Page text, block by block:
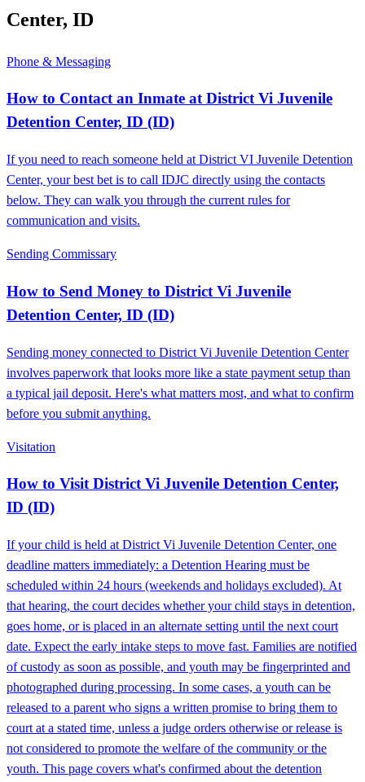
Center, ID
Phone & Messaging
How to Contact an Inmate at District Vi Juvenile
Detention Center, ID (ID)
If you need to reach someone held at District VI Juvenile Detention
Center, your best bet is to call IDJC directly using the contacts
below. They can walk you through the current rules for
communication and visits.
Sending Commissary
How to Send Money to District Vi Juvenile
Detention Center, ID (ID)
Sending money connected to District Vi Juvenile Detention Center
involves paperwork that looks more like a state payment setup than
a typical jail deposit. Here's what matters most, and what to confirm
before you submit anything.
Visitation
How to Visit District Vi Juvenile Detention Center,
ID (ID)
If your child is held at District Vi Juvenile Detention Center, one
deadline matters immediately: a Detention Hearing must be
scheduled within 24 hours (weekends and holidays excluded). At
that hearing, the court decides whether your child stays in detention,
goes home, or is placed in an alternate setting until the next court
date. Expect the early intake steps to move fast. Families are notified
of custody as soon as possible, and youth may be fingerprinted and
photographed during processing. In some cases, a youth can be
released to a parent who signs a written promise to bring them to
court at a stated time, unless a judge orders otherwise or release is
not considered to promote the welfare of the community or the
youth. This page covers what's confirmed about the detention